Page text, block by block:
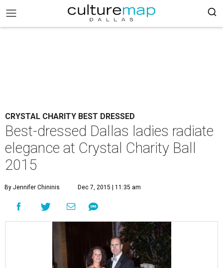
CRYSTAL CHARITY BEST DRESSED
Best-dressed Dallas ladies radiate
elegance at Crystal Charity Ball
2015
By Jennifer Chininis Dec 7, 2015 | 11:35 am